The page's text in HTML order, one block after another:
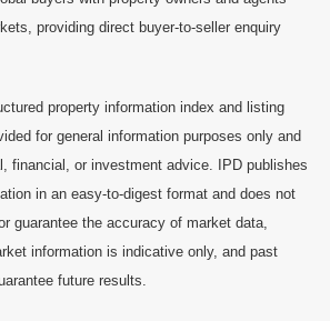
providing direct buyer-to-seller enquiry
property information index and listing
for general information purposes only and
financial, or investment advice. IPD publishes
in an easy-to-digest format and does not
guarantee the accuracy of market data,
information is indicative only, and past
future results.